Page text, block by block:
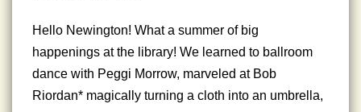
Hello Newington! What a summer of big
happenings at the library! We learned to ballroom
dance with Peggi Morrow, marveled at Bob
Riordan* magically turning a cloth into an umbrella,